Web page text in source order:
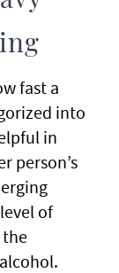
fast a
into
in
person’s
of
the